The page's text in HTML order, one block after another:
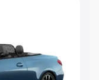
|Cars Under 6